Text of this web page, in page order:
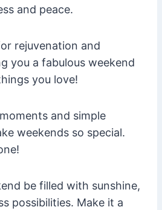
and peace.
rejuvenation and
you a fabulous weekend
you love!
and simple
weekends so special.
be filled with sunshine,
possibilities. Make it a